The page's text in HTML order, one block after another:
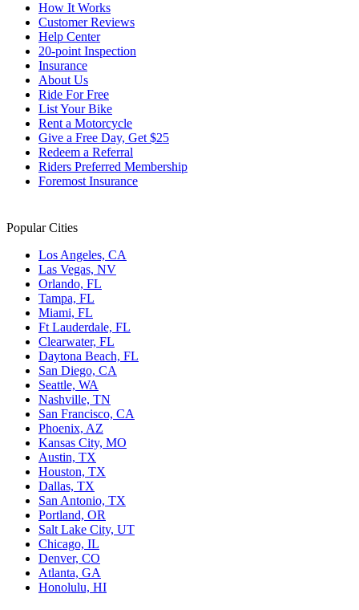
How It Works
Customer Reviews
Help Center
20-point Inspection
Insurance
About Us
Ride For Free
List Your Bike
Rent a Motorcycle
Give a Free Day, Get $25
Redeem a Referral
Riders Preferred Membership
Foremost Insurance
Popular Cities
Los Angeles, CA
Las Vegas, NV
Orlando, FL
Tampa, FL
Miami, FL
Ft Lauderdale, FL
Clearwater, FL
Daytona Beach, FL
San Diego, CA
Seattle, WA
Nashville, TN
San Francisco, CA
Phoenix, AZ
Kansas City, MO
Austin, TX
Houston, TX
Dallas, TX
San Antonio, TX
Portland, OR
Salt Lake City, UT
Chicago, IL
Denver, CO
Atlanta, GA
Honolulu, HI